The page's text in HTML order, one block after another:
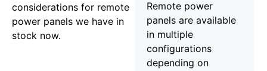
considerations for remote
power panels we have in
stock now.
Remote power
panels are available
in multiple
configurations
depending on